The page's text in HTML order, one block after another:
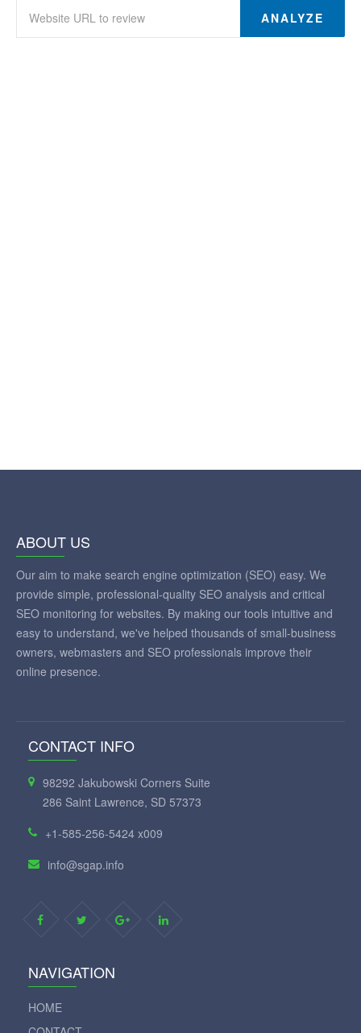
ANALYZE
ABOUT US
Our aim to make search engine optimization (SEO) easy. We
provide simple, professional-quality SEO analysis and critical
SEO monitoring for websites. By making our tools intuitive and
easy to understand, we've helped thousands of small-business
owners, webmasters and SEO professionals improve their
online presence.
CONTACT INFO
98292 Jakubowski Corners Suite
286 Saint Lawrence, SD 57373
+1-585-256-5424 x009
info@sgap.info
NAVIGATION
HOME